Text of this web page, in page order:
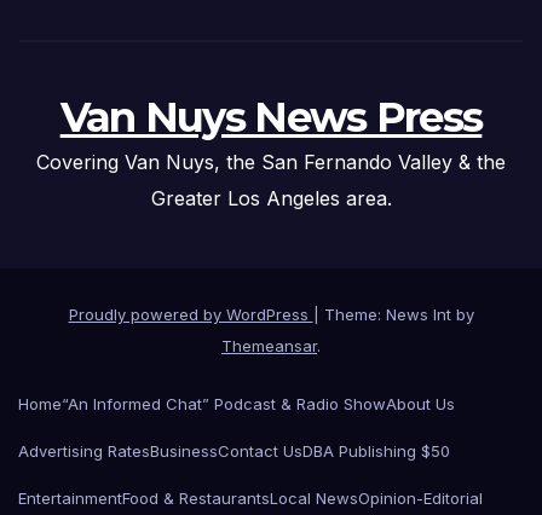
Van Nuys News Press
Covering Van Nuys, the San Fernando Valley & the
Greater Los Angeles area.
Proudly powered by WordPress
Theme: News Int by
Themeansar.
Home“An Informed Chat” Podcast & Radio ShowAbout Us
Advertising RatesBusinessContact UsDBA Publishing $50
EntertainmentFood & RestaurantsLocal NewsOpinion-Editorial